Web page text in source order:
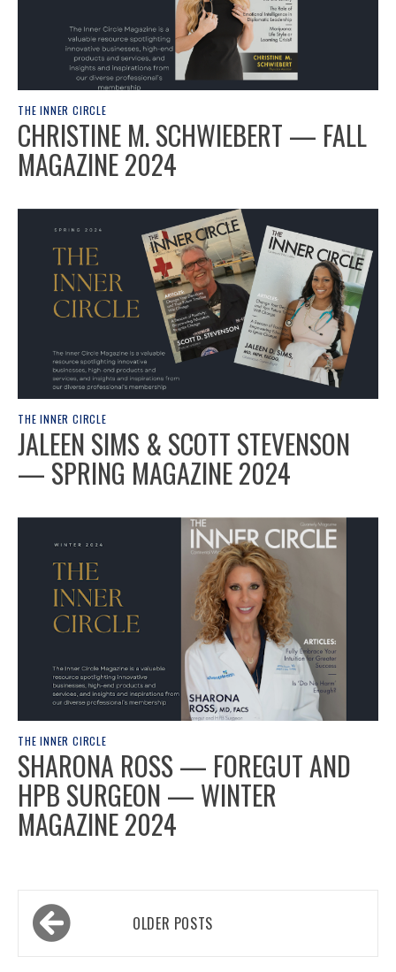
THE INNER CIRCLE
CHRISTINE M. SCHWIEBERT — FALL
MAGAZINE 2024
THE INNER CIRCLE
JALEEN SIMS & SCOTT STEVENSON
— SPRING MAGAZINE 2024
THE INNER CIRCLE
SHARONA ROSS — FOREGUT AND
HPB SURGEON — WINTER
MAGAZINE 2024
Posts
navigation OLDER POSTS